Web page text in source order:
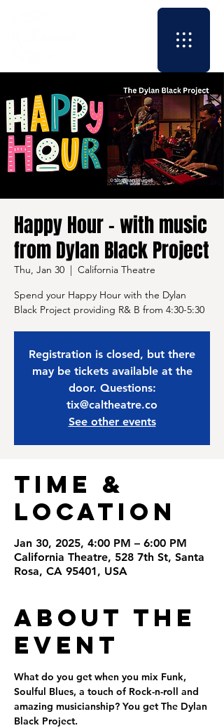
Happy Hour - with music
from Dylan Black Project
Thu, Jan 30
  |
California Theatre
Spend your Happy Hour with the Dylan
Black Project providing R& B from 4:30-5:30
Registration is closed, but there
may be tickets available at the
door. Questions:
tix@caltheatre.co
See other events
Time &
Location
Jan 30, 2025, 4:00 PM – 6:00 PM
California Theatre, 528 7th St, Santa
Rosa, CA 95401, USA
About the
Event
What do you get when you mix Funk,
Soulful Blues, a touch of Rock-n-roll and
amazing musicianship? You get The Dylan
Black Project.